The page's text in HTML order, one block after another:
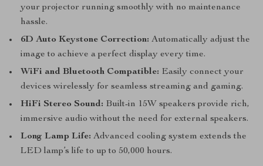
your projector running smoothly with no maintenance
hassle.
6D Auto Keystone Correction: Automatically adjust the
image to achieve a perfect display every time.
WiFi and Bluetooth Compatible: Easily connect your
devices wirelessly for seamless streaming and gaming.
HiFi Stereo Sound: Built-in 15W speakers provide rich,
immersive audio without the need for external speakers.
Long Lamp Life: Advanced cooling system extends the
LED lamp’s life to up to 50,000 hours.